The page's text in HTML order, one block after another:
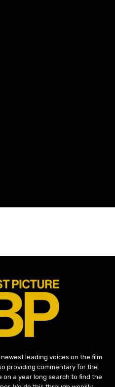
leading voices on the film
providing commentary for the
on a year long search to find the